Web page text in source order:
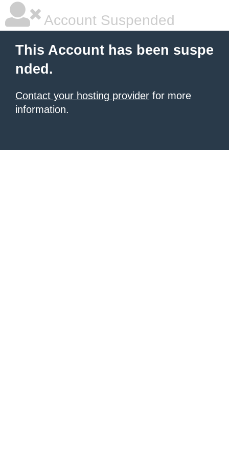
Account Suspended
This Account has been suspe
nded.
Contact your hosting provider for more
information.